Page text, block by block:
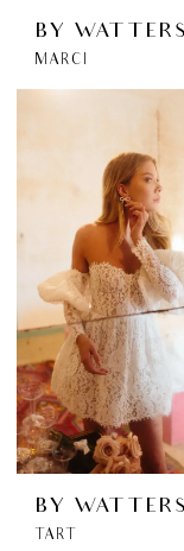
BY WATTERS
MARCI
BY WATTERS
TART